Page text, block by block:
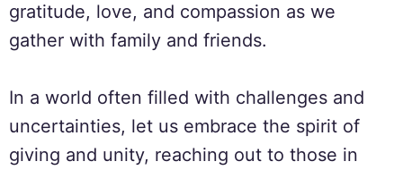
gratitude, love, and compassion as we
gather with family and friends.
In a world often filled with challenges and
uncertainties, let us embrace the spirit of
giving and unity, reaching out to those in